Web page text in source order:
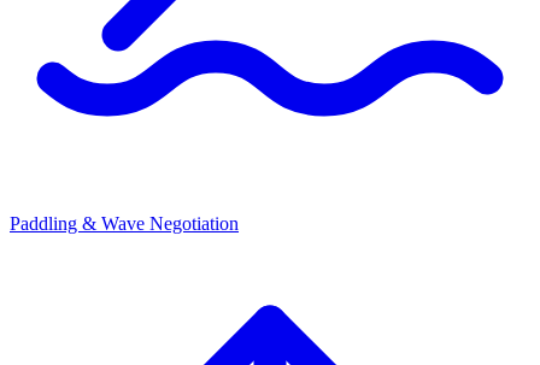
Paddling & Wave Negotiation